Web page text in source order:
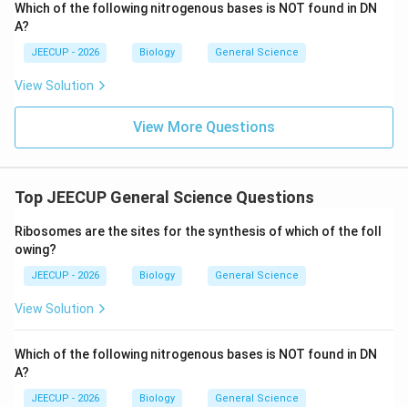
As a result, each chromosome forms two sister
Step 3:Understand the
the cell prepares for division. In M phase, mitosis
occurs and chromosomes are distributed into daughter
cells. Thus, DNA replication takes place only during the
Which of the following nitrogenous bases is NOT found in DN
A?
JEECUP - 2026 Biology General Science
View Solution
View More Questions
Top JEECUP General Science Questions
Ribosomes are the sites for the synthesis of which of the foll
owing?
JEECUP - 2026 Biology General Science
View Solution
Which of the following nitrogenous bases is NOT found in DN
A?
JEECUP - 2026 Biology General Science